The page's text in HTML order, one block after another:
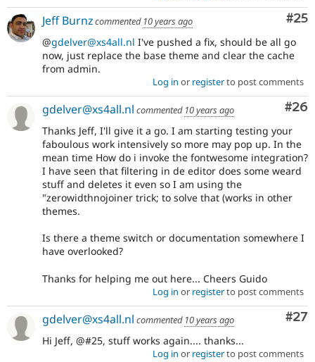
#25
Jeff Burnzcommented 10 years ago
@gdelver@xs4all.nl I've pushed a fix, should be all go
now, just replace the base theme and clear the cache
from admin.
Log in or registerto post comments
#26
gdelver@xs4all.nl commented 10 years ago
Thanks Jeff, I'll give it a go. I am starting testing your
faboulous work intensively so more may pop up. In the
mean time How do i invoke the fontwesome integration?
I have seen that filtering in de editor does some weard
stuff and deletes it even so I am using the
"zerowidthnojoiner trick; to solve that (works in other
themes.
Is there a theme switch or documentation somewhere I
have overlooked?
Thanks for helping me out here... Cheers Guido
Log in or registerto post comments
#27
gdelver@xs4all.nl commented 10 years ago
Hi Jeff, @#25, stuff works again.... thanks...
Log in or registerto post comments